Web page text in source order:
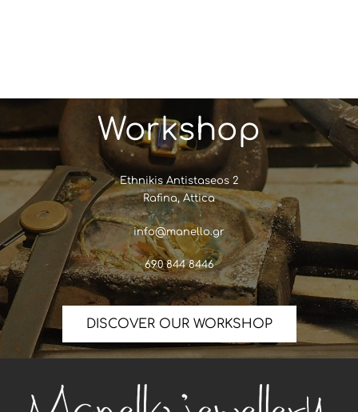
Workshop
Ethnikis Antistaseos 2
Rafina, Attica
info@manello.gr
690 844 8446
DISCOVER OUR WORKSHOP